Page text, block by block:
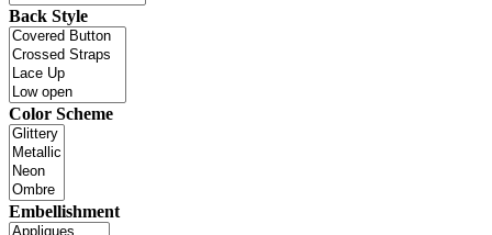
Back Style
Color Scheme
Embellishment